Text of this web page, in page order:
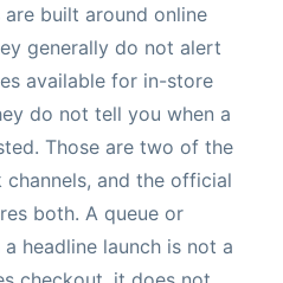
built around online
generally do not alert
available for in-store
do not tell you when a
Those are two of the
and the official
both. A queue or
headline launch is not a